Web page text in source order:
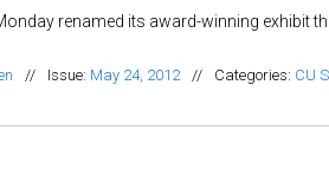
renamed its award-winning exhibit
// Issue: May 24, 2012 // Categories: CU